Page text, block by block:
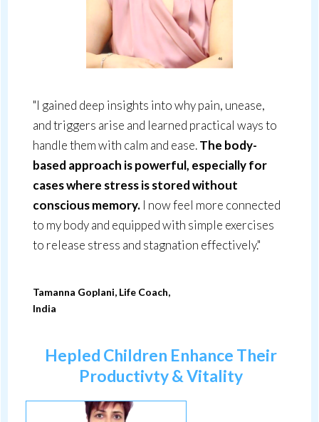
"I gained deep insights into why pain, unease,
and triggers arise and learned practical ways to
handle them with calm and ease.The body-
based approach is powerful, especially for
cases where stress is stored without
conscious memory. I now feel more connected
to my body and equipped with simple exercises
to release stress and stagnation effectively."
Tamanna Goplani, Life Coach,
India
Hepled Children Enhance Their
Productivty & Vitality